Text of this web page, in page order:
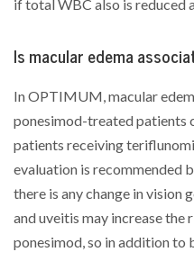
if total WBC also is reduced
Is macular edema
In OPTIMUM, macular
ponesimod-treated patients
patients receiving
evaluation is recommended
there is any change in vision
and uveitis may increase the
ponesimod, so in addition to